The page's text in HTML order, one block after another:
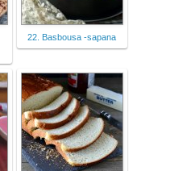
22. Basbousa -sapana